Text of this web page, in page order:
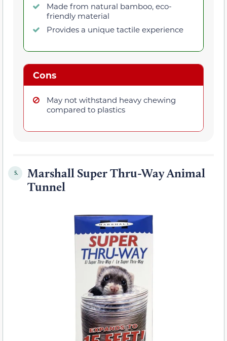
Made from natural bamboo, eco-
friendly material
Provides a unique tactile experience
Cons
May not withstand heavy chewing
compared to plastics
5.
Marshall Super Thru-Way Animal
Tunnel